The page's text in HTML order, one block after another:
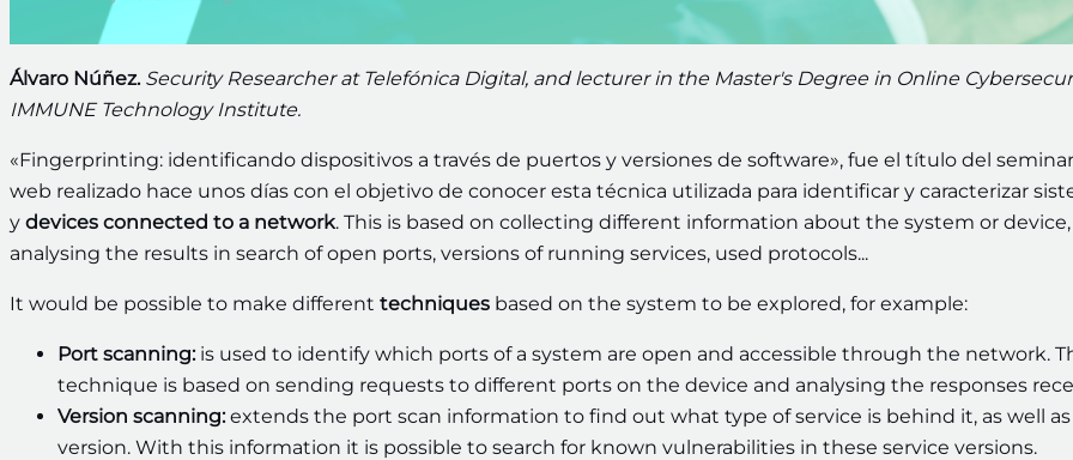
Álvaro Núñez. Security Researcher at Telefónica Digital, and lecturer in the Master's Degree in Online
IMMUNE Technology Institute.
«Fingerprinting: identificando dispositivos a través de puertos y versiones de software», fue el título del
web realizado hace unos días con el objetivo de conocer esta técnica utilizada para identificar y caracterizar
y devices connected to a network. This is based on collecting different information about the system or
analysing the results in search of open ports, versions of running services, used protocols...
It would be possible to make different techniques based on the system to be explored, for example:
Port scanning: is used to identify which ports of a system are open and accessible through the network.
technique is based on sending requests to different ports on the device and analysing the responses
Version scanning:extends the port scan information to find out what type of service is behind it, as well
version. With this information it is possible to search for known vulnerabilities in these service versions.